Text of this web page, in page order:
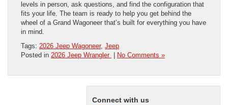
levels in person, ask questions, and find the configuration that
fits your life. The team is ready to help you get behind the
wheel of a Grand Wagoneer that’s built for everything you have
in mind.
Tags: 2026 Jeep Wagoneer, Jeep
Posted in 2026 Jeep Wrangler No Comments »
Connect with us